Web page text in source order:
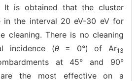
It is obtained that the cluster
in the interval 20 eV-30 eV for
cleaning. There is no cleaning
incidence (θ= 0°) of Ar13
at 45° and 90°
are the most effective on a